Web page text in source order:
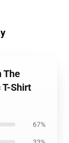
The
Shirt
67%